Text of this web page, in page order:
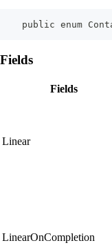
public enum
Fields
Fields
Linear
LinearOnCompletion